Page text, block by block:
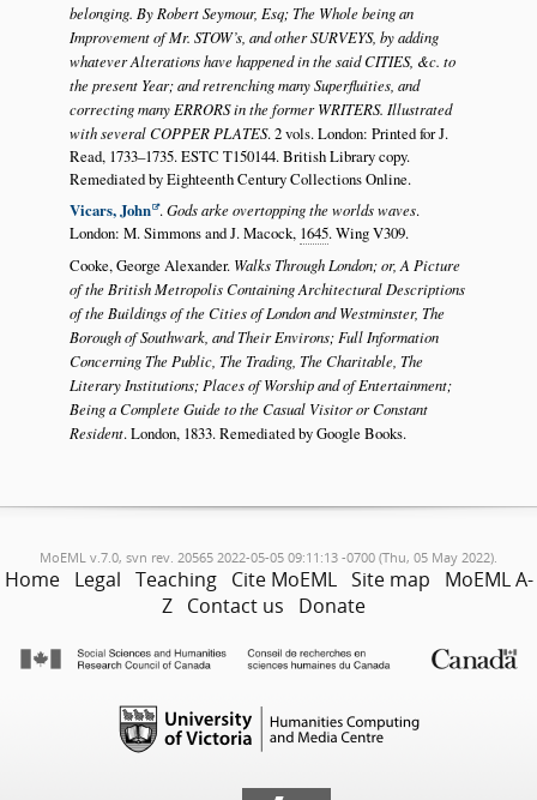
belonging. By Robert Seymour, Esq; The Whole being an
Improvement of Mr. STOW’s, and other SURVEYS, by adding
whatever Alterations have happened in the said CITIES, &c. to
the present Year; and retrenching many Superfluities, and
correcting many ERRORS in the former WRITERS. Illustrated
with several COPPER PLATES. 2 vols. London: Printed for J.
Read, 1733–1735. ESTC T150144. British Library copy.
Remediated by Eighteenth Century Collections Online.
Vicars, John .Gods arke overtopping the worlds waves.
London: M. Simmons and J. Macock, 1645. Wing V309.
Cooke, George Alexander. Walks Through London; or, A Picture
of the British Metropolis Containing Architectural Descriptions
of the Buildings of the Cities of London and Westminster, The
Borough of Southwark, and Their Environs; Full Information
Concerning The Public, The Trading, The Charitable, The
Literary Institutions; Places of Worship and of Entertainment;
Being a Complete Guide to the Casual Visitor or Constant
Resident. London, 1833. Remediated by Google Books.
MoEML v.7.0, svn rev. 20565 2022-05-05 09:11:13 -0700 (Thu, 05 May 2022).
Home Legal Teaching Cite MoEML Site map
MoEML A-
Z Contact us Donate